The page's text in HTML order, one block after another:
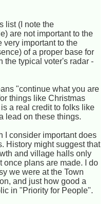
list (I note the
are not important to the
very important to the
of a proper base for
the typical voter's radar -
"continue what you are
things like Christmas
a real credit to folks like
lead on these things.
I consider important does
History might suggest that
and village halls only
once plans are made. I do
we were at the Town
and just how good a
in "Priority for People".